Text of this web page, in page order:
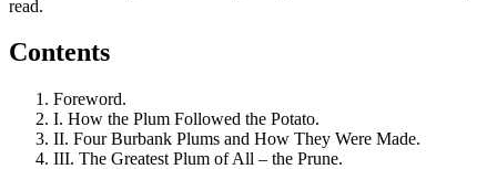
read.
Contents
Foreword.
I. How the Plum Followed the Potato.
II. Four Burbank Plums and How They Were Made.
III. The Greatest Plum of All – the Prune.